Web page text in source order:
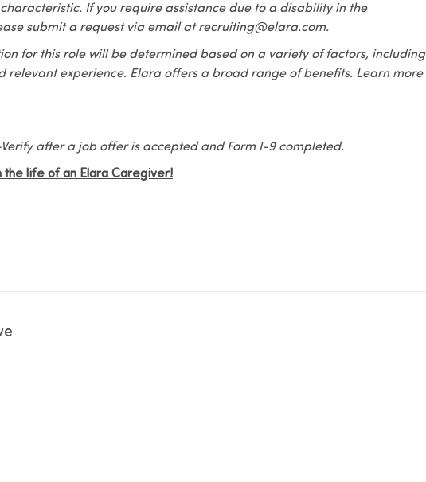
If you require assistance due to a disability in the
submit a request via email at recruiting@elara.com.
for this role will be determined based on a variety of factors, including
relevant experience. Elara offers a broad range of benefits. Learn more
after a job offer is accepted and Form I-9 completed.
the life of an Elara Caregiver!